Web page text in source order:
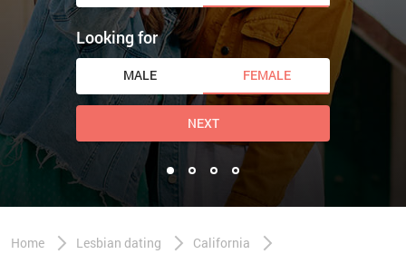
Looking for
MALE FEMALE
NEXT
Home Lesbian dating
California